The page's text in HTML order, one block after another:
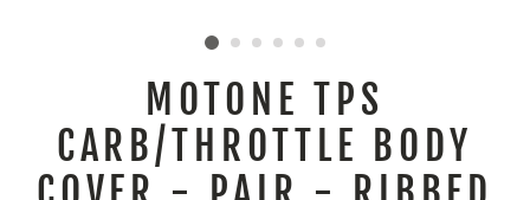
MOTONE TPS
CARB/THROTTLE BODY